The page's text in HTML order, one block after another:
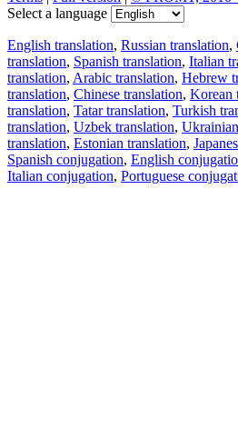
Select a language
English translation, Russian translation,
translation, Spanish translation, Italian
translation, Arabic translation, Hebrew
translation, Chinese translation, Korean
translation, Tatar translation, Turkish
translation, Uzbek translation,
translation, Estonian translation,
Spanish conjugation, English
Italian conjugation, Portuguese